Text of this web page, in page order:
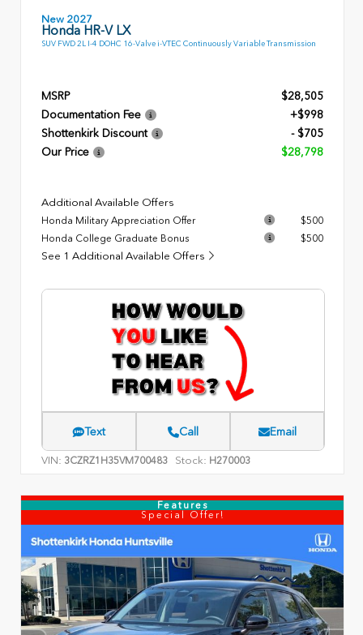
New 2027
Honda HR-V LX
SUV FWD 2L I-4 DOHC 16-Valve i-VTEC Continuously Variable Transmission
MSRP
$28,505
Documentation Fee
+$998
Shottenkirk Discount
- $705
Our Price
$28,798
Additional Available Offers
Honda Military Appreciation Offer
$500
Honda College Graduate Bonus
$500
See 1 Additional Available Offers
Text Call Email
VIN: 3CZRZ1H35VM700483 Stock: H270003
Features
Special Offer!